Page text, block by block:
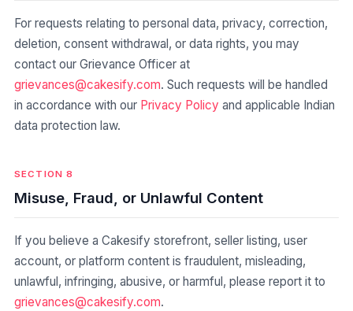
For requests relating to personal data, privacy, correction,
deletion, consent withdrawal, or data rights, you may
contact our Grievance Officer at
grievances@cakesify.com. Such requests will be handled
in accordance with our Privacy Policy and applicable Indian
data protection law.
SECTION 8
Misuse, Fraud, or Unlawful Content
account, or platform content is fraudulent, misleading,
unlawful, infringing, abusive, or harmful, please report it to
grievances@cakesify.com.